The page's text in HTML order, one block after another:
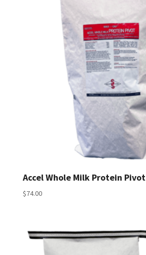
Accel Whole Milk Protein Pivot
$74.00